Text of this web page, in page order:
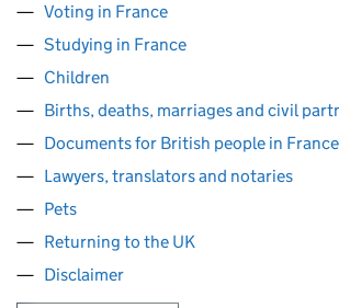
Voting in France
Studying in France
Children
Births, deaths, marriages and civil
Documents for British people in France
Lawyers, translators and notaries
Pets
Returning to the UK
Disclaimer